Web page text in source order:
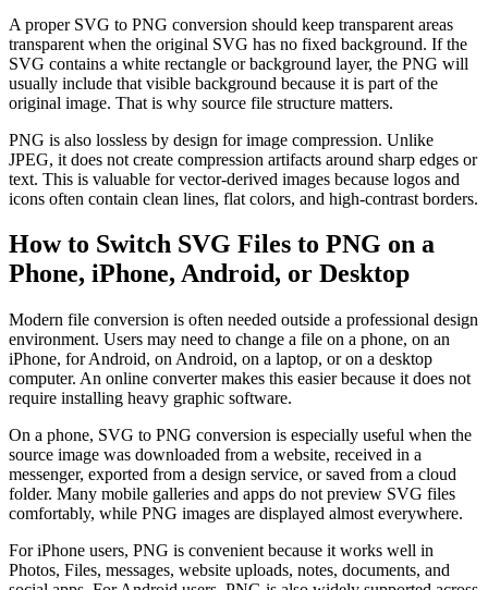
A proper SVG to PNG conversion should keep transparent areas
transparent when the original SVG has no fixed background. If the
SVG contains a white rectangle or background layer, the PNG will
usually include that visible background because it is part of the
original image. That is why source file structure matters.
PNG is also lossless by design for image compression. Unlike
JPEG, it does not create compression artifacts around sharp edges or
text. This is valuable for vector-derived images because logos and
icons often contain clean lines, flat colors, and high-contrast borders.
How to Switch SVG Files to PNG on a
Phone, iPhone, Android, or Desktop
Modern file conversion is often needed outside a professional design
environment. Users may need to change a file on a phone, on an
iPhone, for Android, on Android, on a laptop, or on a desktop
computer. An online converter makes this easier because it does not
require installing heavy graphic software.
On a phone, SVG to PNG conversion is especially useful when the
source image was downloaded from a website, received in a
messenger, exported from a design service, or saved from a cloud
folder. Many mobile galleries and apps do not preview SVG files
comfortably, while PNG images are displayed almost everywhere.
For iPhone users, PNG is convenient because it works well in
Photos, Files, messages, website uploads, notes, documents, and